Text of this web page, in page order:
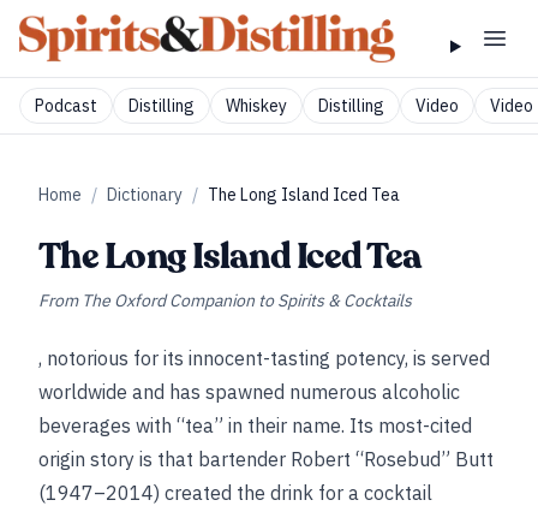
Podcast Distilling Whiskey Distilling Video Video
Home / Dictionary / The Long Island Iced Tea
The Long Island Iced Tea
From The Oxford Companion to Spirits & Cocktails
, notorious for its innocent-tasting potency, is served
worldwide and has spawned numerous alcoholic
beverages with “tea” in their name. Its most-cited
origin story is that bartender Robert “Rosebud” Butt
(1947–2014) created the drink for a cocktail